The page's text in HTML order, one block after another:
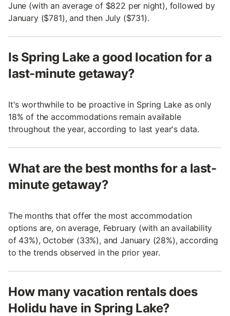
June (with an average of $822 per night), followed by
January ($781), and then July ($731).
Is Spring Lake a good location for a
last-minute getaway?
It's worthwhile to be proactive in Spring Lake as only
18% of the accommodations remain available
throughout the year, according to last year's data.
What are the best months for a last-
minute getaway?
The months that offer the most accommodation
options are, on average, February (with an availability
of 43%), October (33%), and January (28%), according
to the trends observed in the prior year.
How many vacation rentals does
Holidu have in Spring Lake?